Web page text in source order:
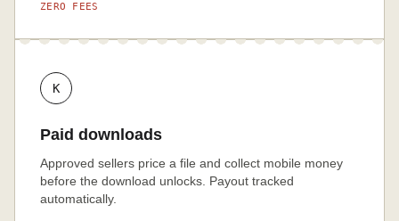
ZERO FEES
K
Paid downloads
Approved sellers price a file and collect mobile money
before the download unlocks. Payout tracked
automatically.